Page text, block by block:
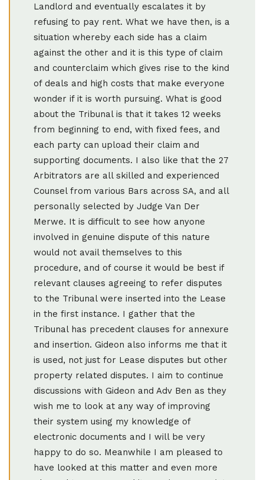
Landlord and eventually escalates it by
refusing to pay rent. What we have then, is a
situation whereby each side has a claim
against the other and it is this type of claim
and counterclaim which gives rise to the kind
of deals and high costs that make everyone
wonder if it is worth pursuing. What is good
about the Tribunal is that it takes 12 weeks
from beginning to end, with fixed fees, and
each party can upload their claim and
supporting documents. I also like that the 27
Arbitrators are all skilled and experienced
Counsel from various Bars across SA, and all
personally selected by Judge Van Der
Merwe. It is difficult to see how anyone
involved in genuine dispute of this nature
would not avail themselves to this
procedure, and of course it would be best if
relevant clauses agreeing to refer disputes
to the Tribunal were inserted into the Lease
in the first instance. I gather that the
Tribunal has precedent clauses for annexure
and insertion. Gideon also informs me that it
is used, not just for Lease disputes but other
property related disputes. I aim to continue
discussions with Gideon and Adv Ben as they
wish me to look at any way of improving
their system using my knowledge of
electronic documents and I will be very
happy to do so. Meanwhile I am pleased to
have looked at this matter and even more